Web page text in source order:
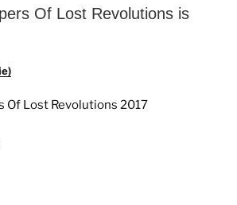
Of Lost Revolutions is
Of Lost Revolutions 2017